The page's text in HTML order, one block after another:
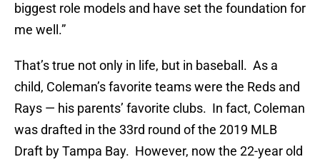
biggest role models and have set the foundation for
me well.”
That’s true not only in life, but in baseball. As a
child, Coleman’s favorite teams were the Reds and
Rays — his parents’ favorite clubs. In fact, Coleman
was drafted in the 33rd round of the 2019 MLB
Draft by Tampa Bay. However, now the 22-year old